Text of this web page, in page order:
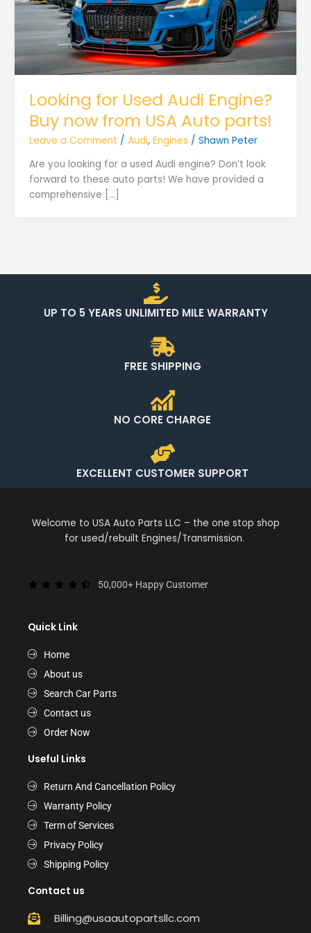
Looking for Used Audi Engine?
Buy now from USA Auto parts!
Leave a Comment / Audi, Engines / Shawn Peter
Are you looking for a used Audi engine? Don’t look
forward to these auto parts! We have provided a
comprehensive […]
UP TO 5 YEARS UNLIMITED MILE WARRANTY
FREE SHIPPING
NO CORE CHARGE
EXCELLENT CUSTOMER SUPPORT
Welcome to USA Auto Parts LLC – the one stop shop
for used/rebuilt Engines/Transmission.
50,000+ Happy Customer
Quick Link
Home
About us
Search Car Parts
Contact us
Order Now
Useful Links
Return And Cancellation Policy
Warranty Policy
Term of Services
Privacy Policy
Shipping Policy
Contact us
Billing@usaautopartsllc.com